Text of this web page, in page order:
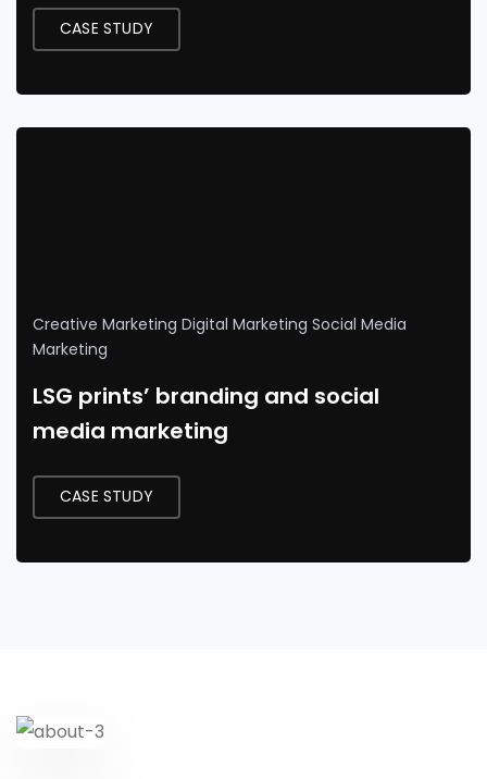
CASE STUDY
Creative Marketing Digital Marketing Social Media
Marketing
LSG prints’ branding and social
media marketing
CASE STUDY